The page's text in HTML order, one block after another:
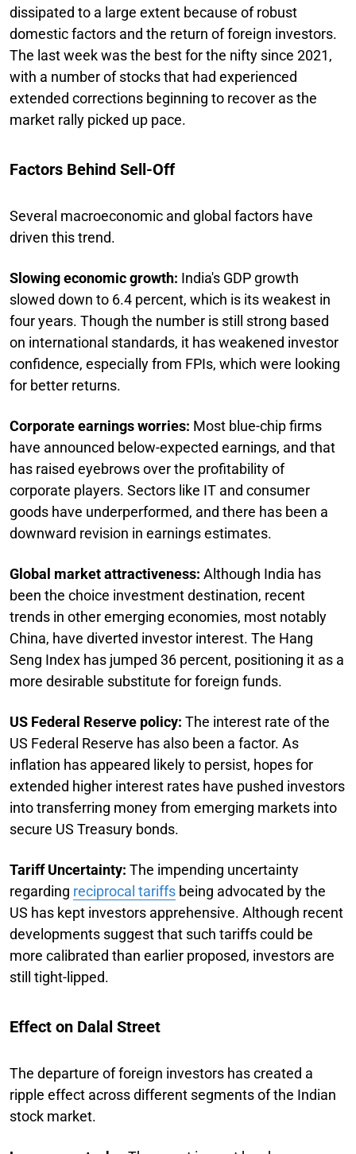
dissipated to a large extent because of robust
domestic factors and the return of foreign investors.
The last week was the best for the nifty since 2021,
with a number of stocks that had experienced
extended corrections beginning to recover as the
market rally picked up pace.
Factors Behind Sell-Off
Several macroeconomic and global factors have
driven this trend.
Slowing economic growth: India's GDP growth
slowed down to 6.4 percent, which is its weakest in
four years. Though the number is still strong based
on international standards, it has weakened investor
confidence, especially from FPIs, which were looking
for better returns.
Corporate earnings worries: Most blue-chip firms
have announced below-expected earnings, and that
has raised eyebrows over the profitability of
corporate players. Sectors like IT and consumer
goods have underperformed, and there has been a
downward revision in earnings estimates.
Global market attractiveness: Although India has
been the choice investment destination, recent
trends in other emerging economies, most notably
China, have diverted investor interest. The Hang
Seng Index has jumped 36 percent, positioning it as a
more desirable substitute for foreign funds.
US Federal Reserve policy: The interest rate of the
US Federal Reserve has also been a factor. As
inflation has appeared likely to persist, hopes for
extended higher interest rates have pushed investors
into transferring money from emerging markets into
secure US Treasury bonds.
Tariff Uncertainty: The impending uncertainty
regarding reciprocal tariffs being advocated by the
US has kept investors apprehensive. Although recent
developments suggest that such tariffs could be
more calibrated than earlier proposed, investors are
still tight-lipped.
Effect on Dalal Street
The departure of foreign investors has created a
ripple effect across different segments of the Indian
stock market.